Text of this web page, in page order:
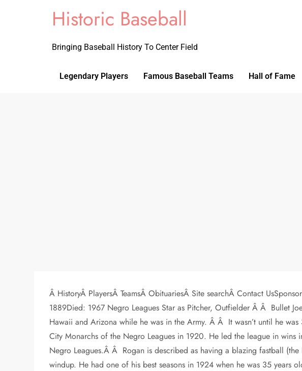
Historic Baseball
Bringing Baseball History To Center Field
Legendary Players Famous Baseball Teams Hall of Fame
Â HistoryÂ PlayersÂ TeamsÂ ObituariesÂ Site searchÂ Contact
1889Died: 1967 Negro Leagues Star as Pitcher, Outfielder Â Â Bullet
Hawaii and Arizona while he was in the Army. Â Â It wasn’t until he
City Monarchs of the Negro Leagues in 1920. He led the league in
Negro Leagues.Â Â Rogan is described as having a blazing fastball
windup. He had one of his best seasons in 1924 when he was 35